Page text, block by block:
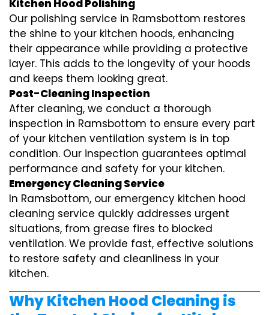
Kitchen Hood Polishing
Our polishing service in Ramsbottom restores
the shine to your kitchen hoods, enhancing
their appearance while providing a protective
layer. This adds to the longevity of your hoods
and keeps them looking great.
Post-Cleaning Inspection
After cleaning, we conduct a thorough
inspection in Ramsbottom to ensure every part
of your kitchen ventilation system is in top
condition. Our inspection guarantees optimal
performance and safety for your kitchen.
Emergency Cleaning Service
In Ramsbottom, our emergency kitchen hood
cleaning service quickly addresses urgent
situations, from grease fires to blocked
ventilation. We provide fast, effective solutions
to restore safety and cleanliness in your
kitchen.
Why Kitchen Hood Cleaning is